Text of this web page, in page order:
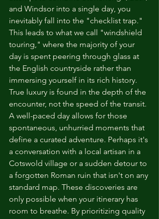
and Windsor into a single day, you
inevitably fall into the "checklist trap."
This leads to what we call "windshield
touring," where the majority of your
day is spent peering through glass at
the English countryside rather than
immersing yourself in its rich history.
True luxury is found in the depth of the
encounter, not the speed of the transit.
A well-paced day allows for those
spontaneous, unhurried moments that
define a curated adventure. Perhaps it's
a conversation with a local artisan in a
Cotswold village or a sudden detour to
a forgotten Roman ruin that isn't on any
standard map. These discoveries are
only possible when your itinerary has
room to breathe. By prioritizing quality